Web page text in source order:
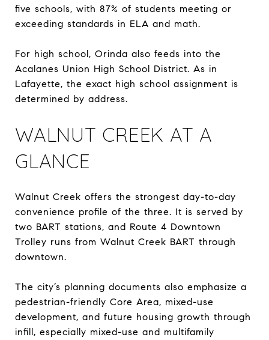
five schools, with 87% of students meeting or
exceeding standards in ELA and math.
For high school, Orinda also feeds into the
Acalanes Union High School District. As in
Lafayette, the exact high school assignment is
determined by address.
WALNUT CREEK AT A
GLANCE
Walnut Creek offers the strongest day-to-day
convenience profile of the three. It is served by
two BART stations, and Route 4 Downtown
Trolley runs from Walnut Creek BART through
downtown.
The city’s planning documents also emphasize a
pedestrian-friendly Core Area, mixed-use
development, and future housing growth through
infill, especially mixed-use and multifamily